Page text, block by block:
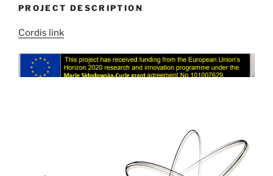
PROJECT DESCRIPTION
Cordis link